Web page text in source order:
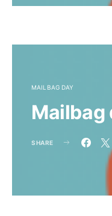
MAILBAG DAY
Mailbag
SHARE